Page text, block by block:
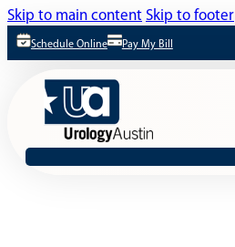
Skip to main content Skip to footer
Schedule Online Pay My Bill